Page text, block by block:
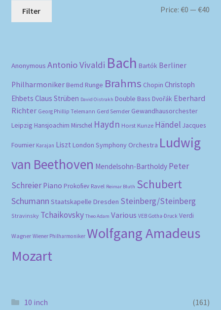
Filter Price:€0 —€40
Anonymous Antonio Vivaldi Bach Bartók Berliner
Philharmoniker Bernd Runge Brahms Chopin Christoph
Ehbets Claus Strüben David Oistrakh Double Bass Dvořák Eberhard
Richter Georg Phillip Telemann Gerd Semder Gewandhausorchester
Leipzig Hansjoachim Mirschel Haydn Horst Kunze Händel Jacques
Fournier Karajan Liszt London Symphony Orchestra Ludwig
van Beethoven Mendelsohn-Bartholdy Peter
Schreier Piano Prokofiev Ravel Reimar Bluth Schubert
Schumann Staatskapelle Dresden Steinberg/Steinberg
Stravinsky Tchaikovsky Theo Adam Various VEB Gotha-Druck Verdi
Wagner Wiener Philharmoniker Wolfgang Amadeus
Mozart
10 inch
(161)